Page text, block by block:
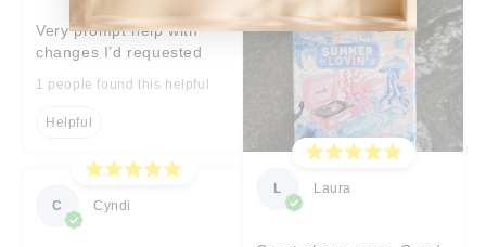
Very prompt help with
changes I’d requested
1 people found this helpful
Helpful
C Cyndi
L Laura